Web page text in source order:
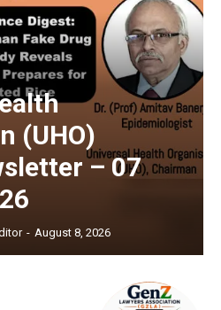
(UHO)
– 07
- August 8, 2026